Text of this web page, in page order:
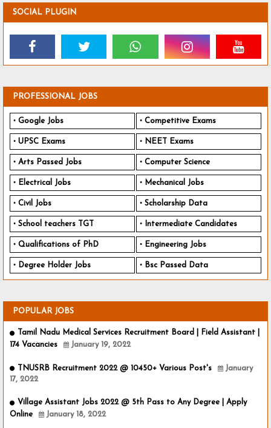
SOCIAL PLUGIN
PROFESSIONAL JOBS
Google Jobs Competitive Exams
UPSC Exams NEET Exams
Arts Passed Jobs Computer Science
Electrical Jobs Mechanical Jobs
Civil Jobs Scholarship Data
School teachers TGT Intermediate Candidates
Qualifications of PhD Engineering Jobs
Degree Holder Jobs Bsc Passed Data
POPULAR JOBS
Tamil Nadu Medical Services Recruitment Board | Field Assistant |
174 Vacancies
January 19, 2022
TNUSRB Recruitment 2022 @ 10450+ Various Post's
January
17, 2022
Village Assistant Jobs 2022 @ 5th Pass to Any Degree | Apply
Online
January 18, 2022